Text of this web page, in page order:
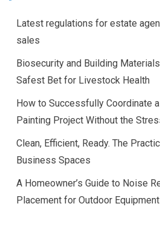
Latest regulations for estate
sales
Biosecurity and Building
Safest Bet for Livestock Health
How to Successfully Coordinate
Painting Project Without the
Clean, Efficient, Ready. The
Business Spaces
A Homeowner’s Guide to Noise
Placement for Outdoor Equipment